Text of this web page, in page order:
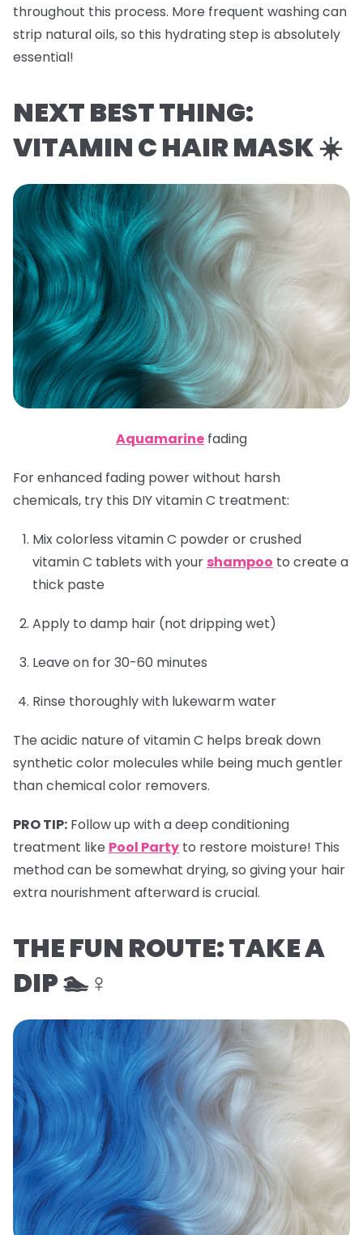
throughout this process. More frequent washing can
strip natural oils, so this hydrating step is absolutely
essential!
NEXT BEST THING:
VITAMIN C HAIR MASK ☀️
Aquamarine fading
For enhanced fading power without harsh
chemicals, try this DIY vitamin C treatment:
Mix colorless vitamin C powder or crushed
vitamin C tablets with your shampoo to create a
thick paste
Apply to damp hair (not dripping wet)
Leave on for 30-60 minutes
Rinse thoroughly with lukewarm water
The acidic nature of vitamin C helps break down
synthetic color molecules while being much gentler
than chemical color removers.
PRO TIP: Follow up with a deep conditioning
treatment like Pool Party to restore moisture! This
method can be somewhat drying, so giving your hair
extra nourishment afterward is crucial.
THE FUN ROUTE: TAKE A
DIP 🏊♀️